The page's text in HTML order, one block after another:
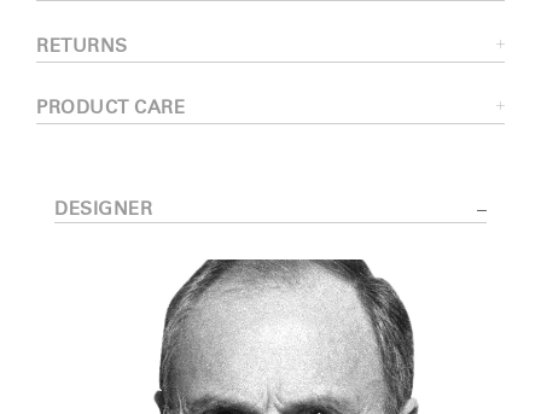
RETURNS
PRODUCT CARE
DESIGNER